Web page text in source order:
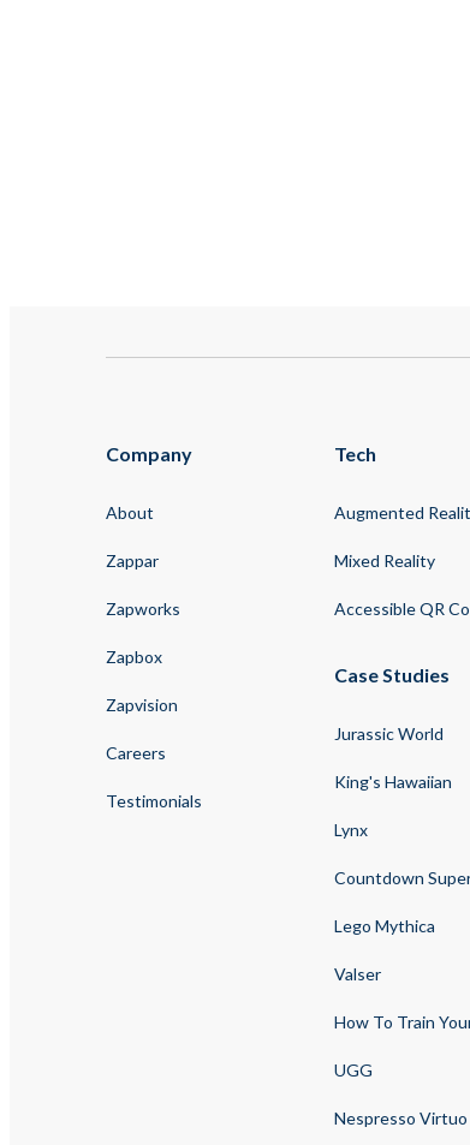
Company
About
Zappar
Zapworks
Zapbox
Zapvision
Careers
Testimonials
Tech
Augmented
Mixed Reality
Accessible QR
Case Studies
Jurassic World
King's Hawaiian
Lynx
Countdown
Lego Mythica
Valser
How To Train
UGG
Nespresso Virtuo